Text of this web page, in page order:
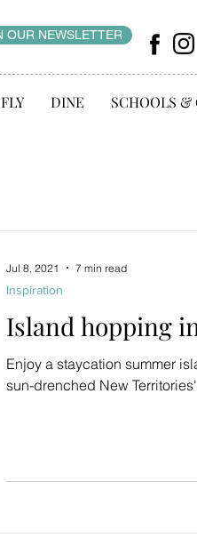
OUR NEWSLETTER
FLY DINE SCHOOLS &
Island hopping
Enjoy a staycation summer
sun-drenched New
Inspiration
Jul 8, 2021 7 min read